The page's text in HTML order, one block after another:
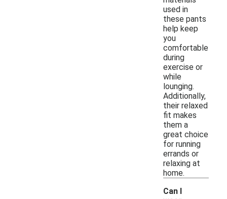
used in
these pants
help keep
you
comfortable
during
exercise or
while
lounging.
Additionally,
their relaxed
fit makes
them a
great choice
for running
errands or
relaxing at
home.
Can I